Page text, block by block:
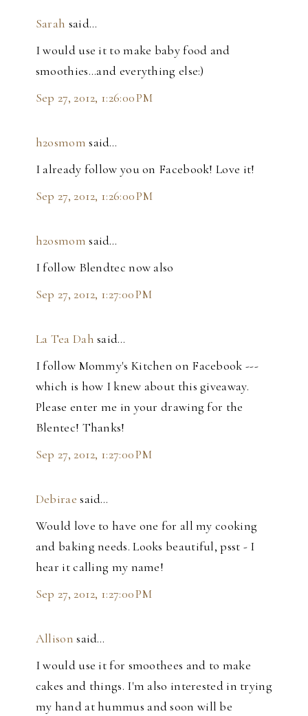
Sarah said…
I would use it to make baby food and
smoothies...and everything else:)
Sep 27, 2012, 1:26:00 PM
h2osmom said…
I already follow you on Facebook! Love it!
Sep 27, 2012, 1:26:00 PM
h2osmom said…
I follow Blendtec now also
Sep 27, 2012, 1:27:00 PM
La Tea Dah said…
I follow Mommy's Kitchen on Facebook ---
which is how I knew about this giveaway.
Please enter me in your drawing for the
Blentec! Thanks!
Sep 27, 2012, 1:27:00 PM
Debirae said…
Would love to have one for all my cooking
and baking needs. Looks beautiful, psst - I
hear it calling my name!
Sep 27, 2012, 1:27:00 PM
Allison said…
I would use it for smoothees and to make
cakes and things. I'm also interested in trying
my hand at hummus and soon will be